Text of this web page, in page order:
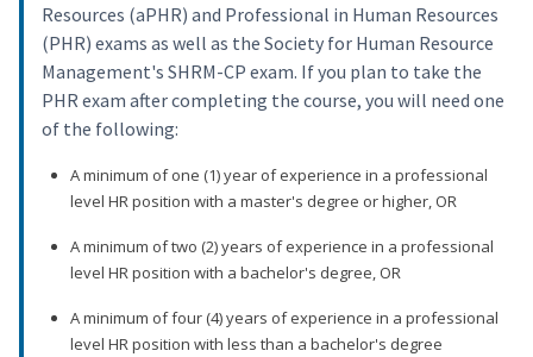
Resources (aPHR) and Professional in Human Resources
(PHR) exams as well as the Society for Human Resource
Management's SHRM-CP exam. If you plan to take the
PHR exam after completing the course, you will need one
of the following:
A minimum of one (1) year of experience in a professional
level HR position with a master's degree or higher, OR
A minimum of two (2) years of experience in a professional
level HR position with a bachelor's degree, OR
A minimum of four (4) years of experience in a professional
level HR position with less than a bachelor's degree